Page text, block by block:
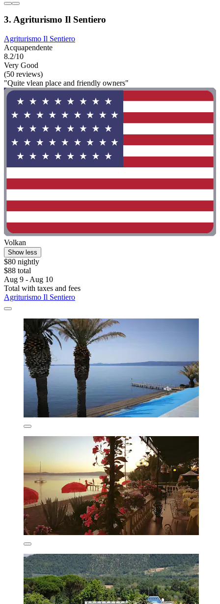
3. Agriturismo Il Sentiero
Agriturismo Il Sentiero
Acquapendente
8.2/10
Very Good
(50 reviews)
"Quite vlean place and friendly owners"
Volkan
Show less
$80 nightly
$88 total
Aug 9 - Aug 10
Total with taxes and fees
Agriturismo Il Sentiero